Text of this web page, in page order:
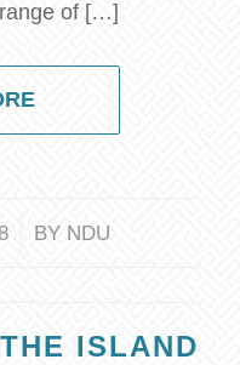
of […]
BY NDU
ISLAND